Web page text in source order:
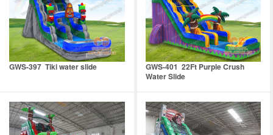
GWS-397 Tiki water slide
GWS-401 22Ft Purple Crush
Water Slide